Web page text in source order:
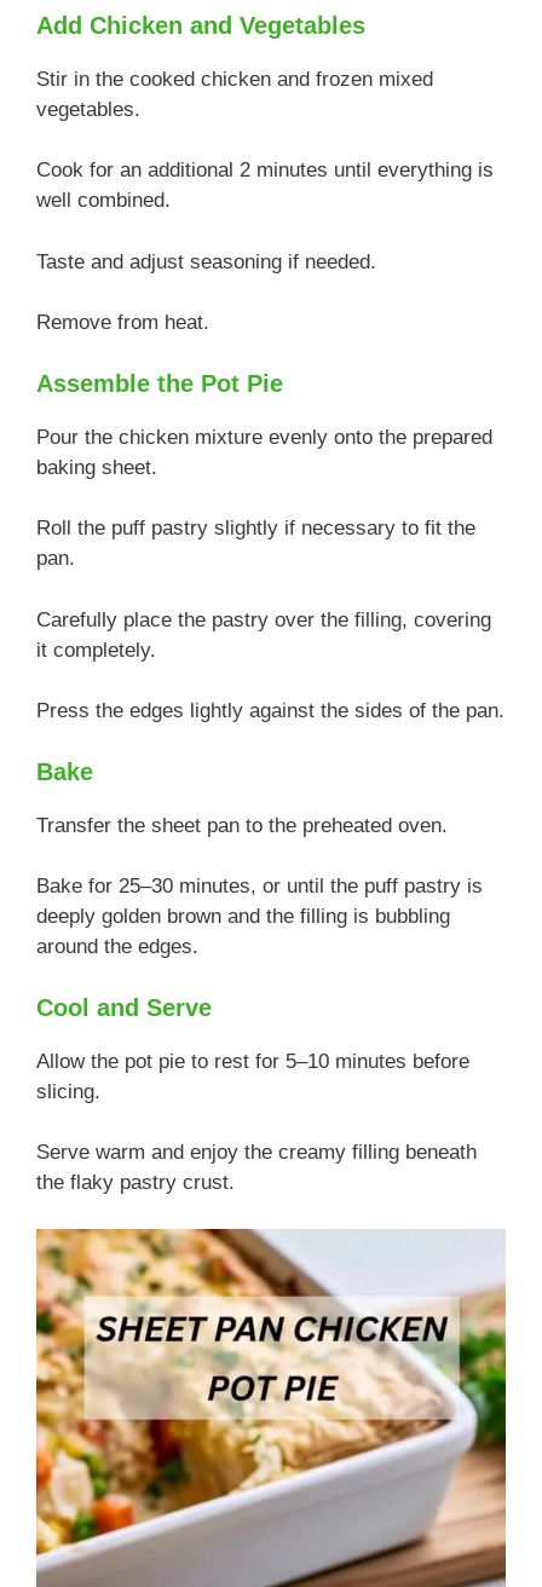
Add Chicken and Vegetables
Stir in the cooked chicken and frozen mixed
vegetables.
Cook for an additional 2 minutes until everything is
well combined.
Taste and adjust seasoning if needed.
Remove from heat.
Assemble the Pot Pie
Pour the chicken mixture evenly onto the prepared
baking sheet.
Roll the puff pastry slightly if necessary to fit the
pan.
Carefully place the pastry over the filling, covering
it completely.
Press the edges lightly against the sides of the pan.
Bake
Transfer the sheet pan to the preheated oven.
Bake for 25–30 minutes, or until the puff pastry is
deeply golden brown and the filling is bubbling
around the edges.
Cool and Serve
Allow the pot pie to rest for 5–10 minutes before
slicing.
Serve warm and enjoy the creamy filling beneath
the flaky pastry crust.